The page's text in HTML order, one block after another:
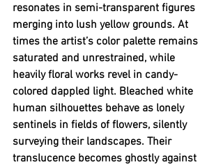
resonates in semi-transparent figures
merging into lush yellow grounds. At
times the artist’s color palette remains
saturated and unrestrained, while
heavily floral works revel in candy-
colored dappled light. Bleached white
human silhouettes behave as lonely
sentinels in fields of flowers, silently
surveying their landscapes. Their
translucence becomes ghostly against